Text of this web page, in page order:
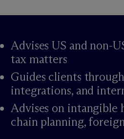
Advises US and non-
tax matters
Guides clients
integrations, and
Advises on intangible
chain planning,